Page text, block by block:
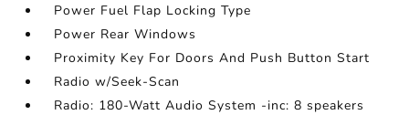
Power Fuel Flap Locking Type
Power Rear Windows
Proximity Key For Doors And Push Button Start
Radio w/Seek-Scan
Radio: 180-Watt Audio System -inc: 8 speakers